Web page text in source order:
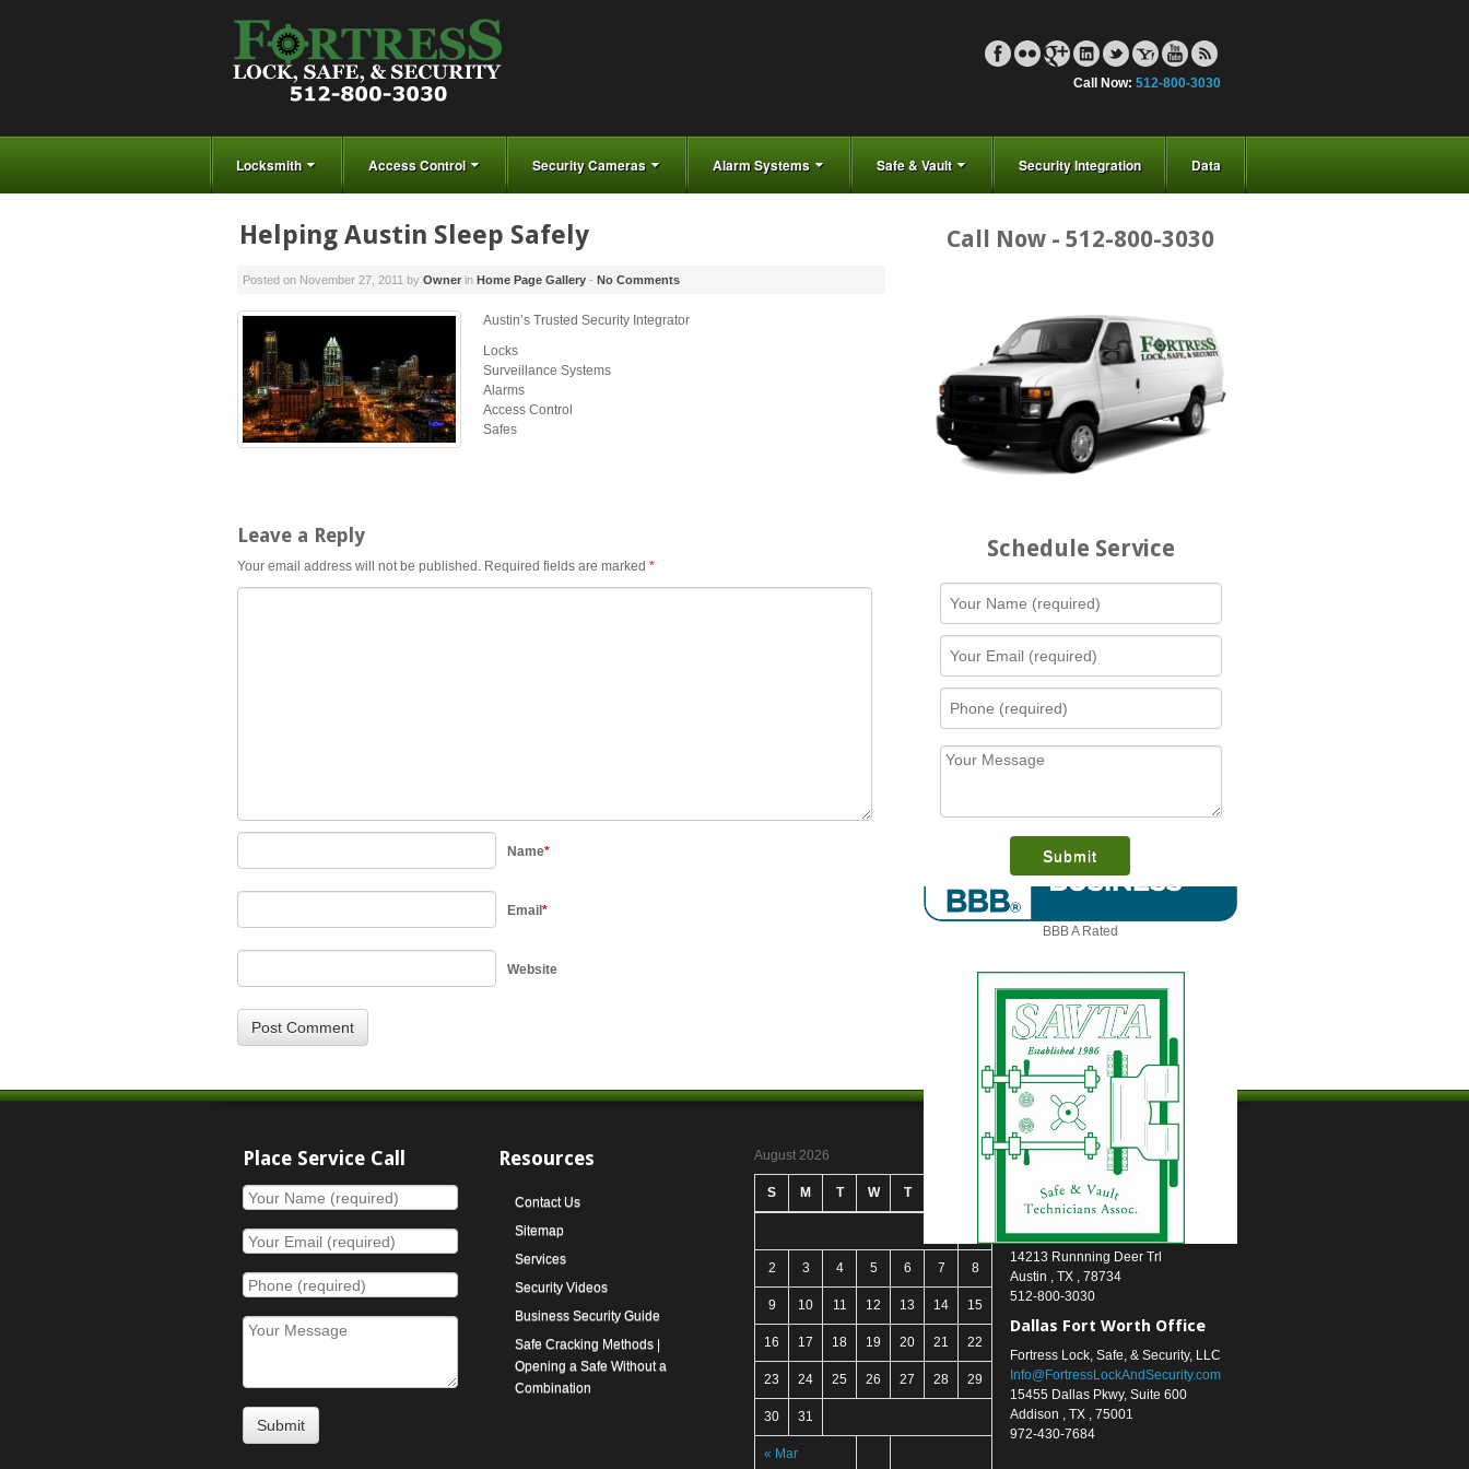
Call Now: 512-800-3030
Locksmith Access Control Security Cameras Alarm Systems Safe & Vault Security Integration Data
Helping Austin Sleep Safely
Posted on November 27, 2011 by Owner in Home Page Gallery - No Comments
Austin’s Trusted Security Integrator
Locks
Surveillance Systems
Alarms
Access Control
Safes
Leave a Reply
Your email address will not be published. Required fields are marked *
Name*
Email*
Website
Call Now - 512-800-3030
Schedule Service
What is this award?
BBB A Rated
Place Service Call Resources
Contact Us
Sitemap
Services
Security Videos
Business Security Guide
Safe Cracking Methods |
Opening a Safe Without a
Combination
August 2026
S M T W T
« Mar
2 3 4 5 6 7 8
9 10 11 12 13 14 15
16 17 18 19 20 21 22
23 24 25 26 27 28 29
30 31
Contact Us
Austin (Headquarters)
Fortress Lock, Safe, & Security, LLC
info@FortressLockAndSecurity.com
14213 Runnning Deer Trl
Austin , TX , 78734
512-800-3030
Dallas Fort Worth Office
Fortress Lock, Safe, & Security, LLC
Info@FortressLockAndSecurity.com
15455 Dallas Pkwy, Suite 600
Addison , TX , 75001
972-430-7684